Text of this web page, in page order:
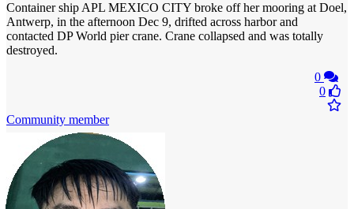
Container ship APL MEXICO CITY broke off her mooring at Doel,
Antwerp, in the afternoon Dec 9, drifted across harbor and
contacted DP World pier crane. Crane collapsed and was totally
destroyed.
0
0
Community member